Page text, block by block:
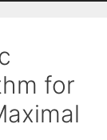
for